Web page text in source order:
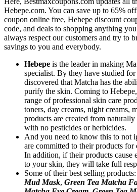
Hebepe.com. You can save up to 65%
coupon online free, Hebepe discount
code, and deals to shopping anything
always respect our customers and try to
savings to you and everybody.
Hebepe is the leader in making
specialist. By they have studied for
discovered that Matcha has the
purify the skin. Coming to
range of professional skin care
toners, day creams, night creams,
products are created from
with no pesticides or herbicides.
And you need to know this to not
are committed to their products for
In addition, if their products cause
to your skin, they will take full
Some of their best selling products:
Mud Mask, Green Tea Matcha